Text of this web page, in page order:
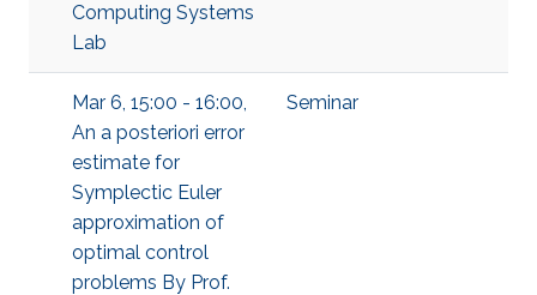
Computing Systems
Lab
Mar 6, 15:00 - 16:00,
An a posteriori error
estimate for
Symplectic Euler
approximation of
optimal control
problems By Prof.
Seminar